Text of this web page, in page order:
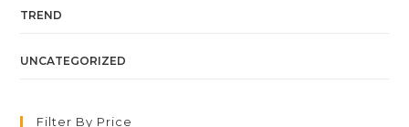
TREND
UNCATEGORIZED
Filter By Price